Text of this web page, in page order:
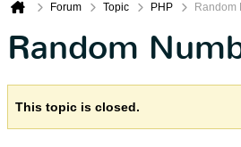
Forum Topic PHP Random
Random
This topic is closed.